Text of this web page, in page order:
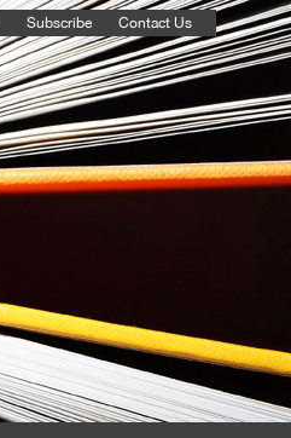
Subscribe Contact Us